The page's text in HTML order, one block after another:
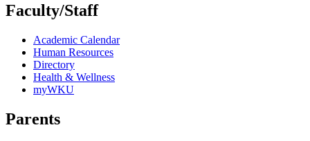
Faculty/Staff
Academic Calendar
Human Resources
Directory
Health & Wellness
myWKU
Parents